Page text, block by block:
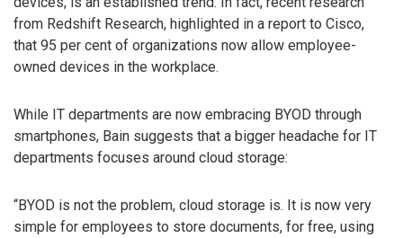
from Redshift Research, highlighted in a report to Cisco,
that 95 per cent of organizations now allow employee-
owned devices in the workplace.
While IT departments are now embracing BYOD through
smartphones, Bain suggests that a bigger headache for IT
departments focuses around cloud storage:
“BYOD is not the problem, cloud storage is. It is now very
simple for employees to store documents, for free, using